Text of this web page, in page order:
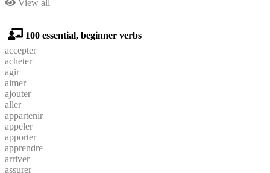
View all
100 essential, beginner verbs
accepter
acheter
agir
aimer
ajouter
aller
appartenir
appeler
apporter
apprendre
arriver
assurer